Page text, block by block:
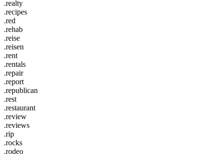
.realty
.recipes
.red
.rehab
.reise
.reisen
.rent
.rentals
.repair
.report
.republican
.rest
.restaurant
.review
.reviews
.rip
.rocks
.rodeo